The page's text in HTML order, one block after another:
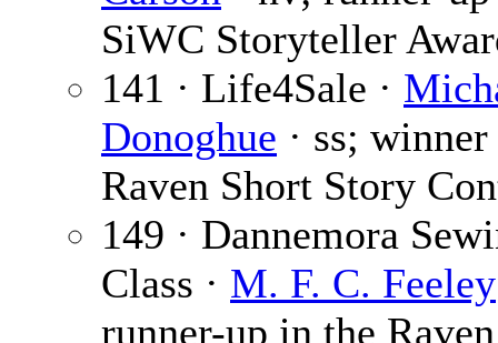
SiWC Storyteller
141 · Life4Sale ·
Donoghue · ss;
Raven Short Story
149 · Dannemora
Class · M. F. C. Feeley
runner-up in the